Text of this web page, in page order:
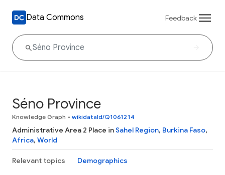
Data Commons Feedback
Séno Province
Knowledge Graph • wikidataId/Q1061214
Administrative Area 2 Place inSahel Region, Burkina Faso,
Africa, World
Relevant topics Demographics